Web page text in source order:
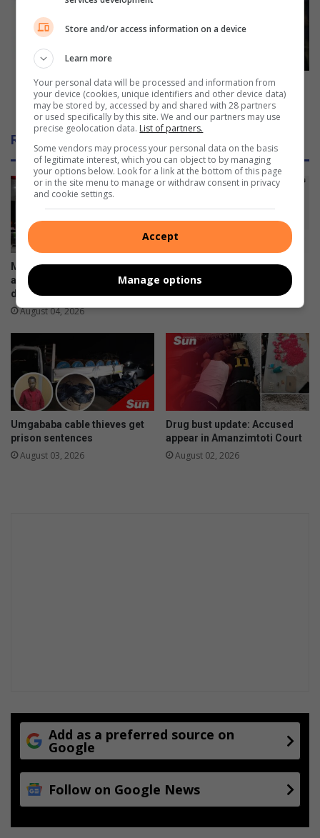
s
a
n
n
p
a
r
k
p
r
o
t
o
n
r
d
o
n
a
t
i
o
n
s
a
h
d
f
S
p
r
i
n
SPCA appeals for donations ahead of Spring open
day
Related Articles
Minister announces fuel
adjustments: Petrol down,
diesel up
August 04, 2026
Galaxy Z series pre-orders
are now open
August 03, 2026
Umgababa cable thieves get
prison sentences
August 03, 2026
Drug bust update: Accused
appear in Amanzimtoti Court
August 02, 2026
Add as a preferred source on
Google
Follow on Google News
Store and/or access information on a device
Learn more
Your personal data will be processed and information from
your device (cookies, unique identifiers and other device data)
may be stored by, accessed by and shared with 28 partners
or used specifically by this site. We and our partners may use
precise geolocation data. List of partners.
Some vendors may process your personal data on the basis
of legitimate interest, which you can object to by managing
your options below. Look for a link at the bottom of this page
or in the site menu to manage or withdraw consent in privacy
and cookie settings.
Accept
Manage options